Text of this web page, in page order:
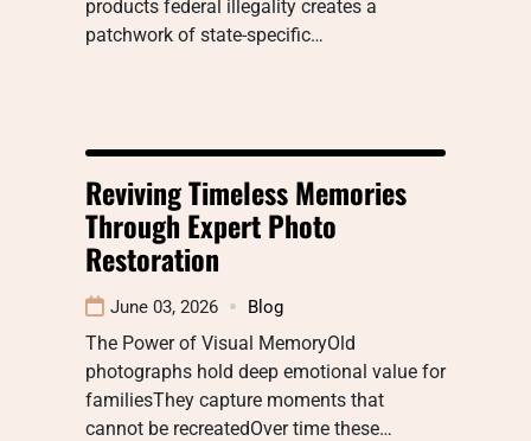
products federal illegality creates a
patchwork of state-specific…
Reviving Timeless Memories
Through Expert Photo
Restoration
June 03, 2026 Blog
The Power of Visual MemoryOld
photographs hold deep emotional value for
familiesThey capture moments that
cannot be recreatedOver time these…